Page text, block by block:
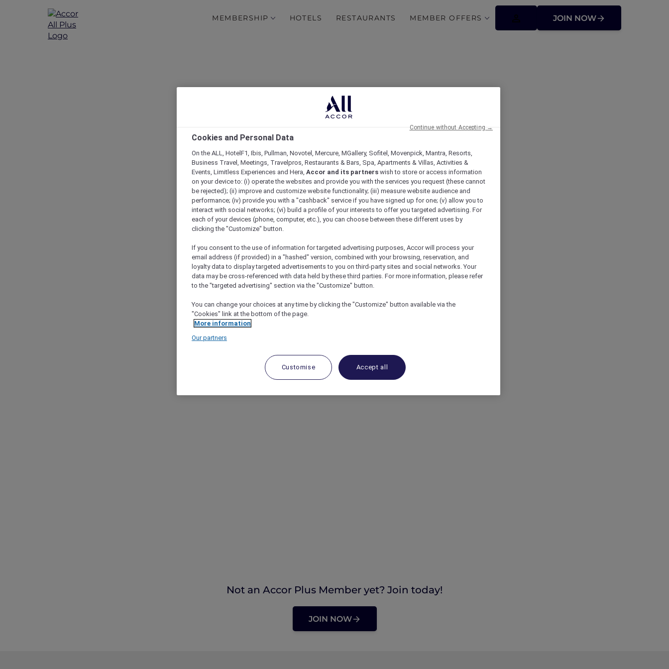
MEMBERSHIP HOTELS RESTAURANTS MEMBER OFFERS JOIN NOW
Ramadan Kareem
Not an Accor Plus Member yet? Join today!
JOIN NOW
Cookies and Personal Data
On the ALL, HotelF1, Ibis, Pullman, Novotel, Mercure, MGallery, Sofitel, Movenpick, Mantra, Resorts,
Business Travel, Meetings, Travelpros, Restaurants & Bars, Spa, Apartments & Villas, Activities &
Events, Limitless Experiences and Hera, Accor and its partners wish to store or access information
on your device to: (i) operate the websites and provide you with the services you request (these cannot
be rejected); (ii) improve and customize website functionality; (iii) measure website audience and
performance; (iv) provide you with a "cashback" service if you have signed up for one; (v) allow you to
interact with social networks; (vi) build a profile of your interests to offer you targeted advertising. For
each of your devices (phone, computer, etc.), you can choose between these different uses by
clicking the "Customize" button.
If you consent to the use of information for targeted advertising purposes, Accor will process your
email address (if provided) in a "hashed" version, combined with your browsing, reservation, and
loyalty data to display targeted advertisements to you on third-party sites and social networks. Your
data may be cross-referenced with data held by these third parties. For more information, please refer
to the "targeted advertising" section via the "Customize" button.
You can change your choices at any time by clicking the "Customize" button available via the
"Cookies" link at the bottom of the page.
More information
Our partners
Customise Accept all
Continue without Accepting →